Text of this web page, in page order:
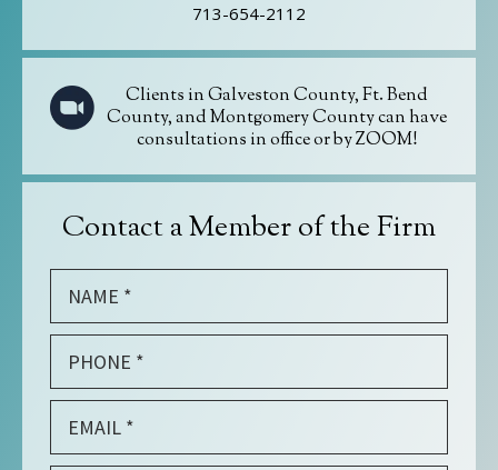
713-654-2112
Clients in Galveston County, Ft. Bend
County, and Montgomery County can have
consultations in office or by ZOOM!
Contact a Member of the Firm